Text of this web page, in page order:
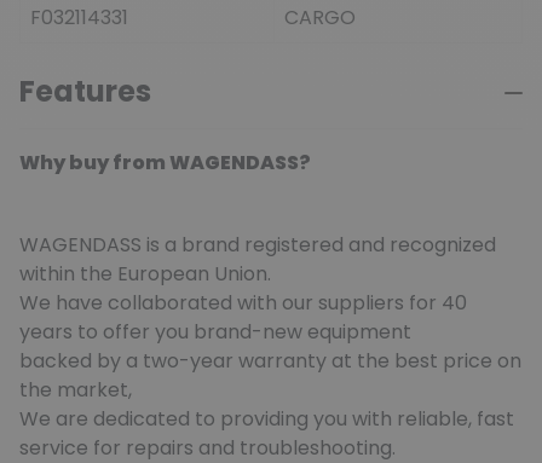
F032114331
CARGO
Features
Why buy from WAGENDASS?
WAGENDASS is a brand registered and recognized
within the European Union.
We have collaborated with our suppliers for 40
years to offer you brand-new equipment
backed by a two-year warranty at the best price on
the market,
We are dedicated to providing you with reliable, fast
service for repairs and troubleshooting.